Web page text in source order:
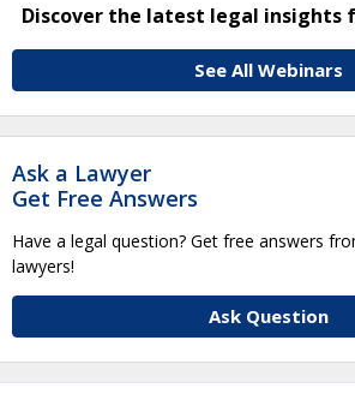
Discover the latest legal insights
See All Webinars
Ask a Lawyer
Get Free Answers
Have a legal question? Get free answers
lawyers!
Ask Question